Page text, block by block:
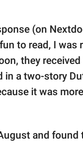
(on
to read, I was
they
in a two-story
it was more
and found